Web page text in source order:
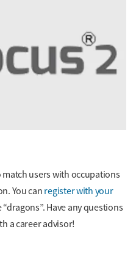
users with occupations
You can register with your
Have any questions
a career advisor!